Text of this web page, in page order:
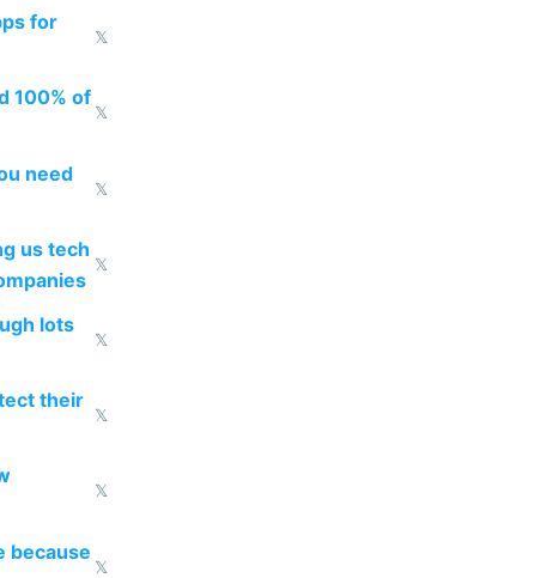
for
𝕏
100% of
𝕏
need
𝕏
us tech
𝕏
lots
𝕏
their
𝕏
𝕏
because
𝕏